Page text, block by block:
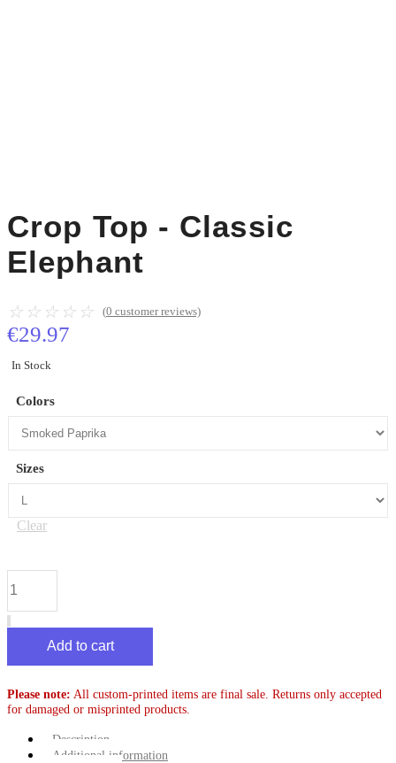
Crop Top - Classic
Elephant
☆ ☆ ☆ ☆ ☆ (0 customer reviews)
€29.97
In Stock
Colors
Sizes
Clear
Top
-
Classic
ElephantAdd to cart
Please note: All custom-printed items are final sale. Returns only accepted
for damaged or misprinted products.
Description
Additional information